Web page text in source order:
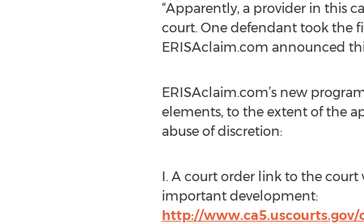
“Apparently, a provider in this
court. One defendant took the
ERISAclaim.com announced
ERISAclaim.com’s new
elements, to the extent of the
abuse of discretion:
I. A court order link to the court
important development:
http://www.ca5.uscourts.gov/